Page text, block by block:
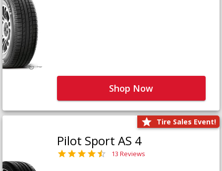
Shop Now
Tire Sales Event!
Pilot Sport AS 4
13 Reviews